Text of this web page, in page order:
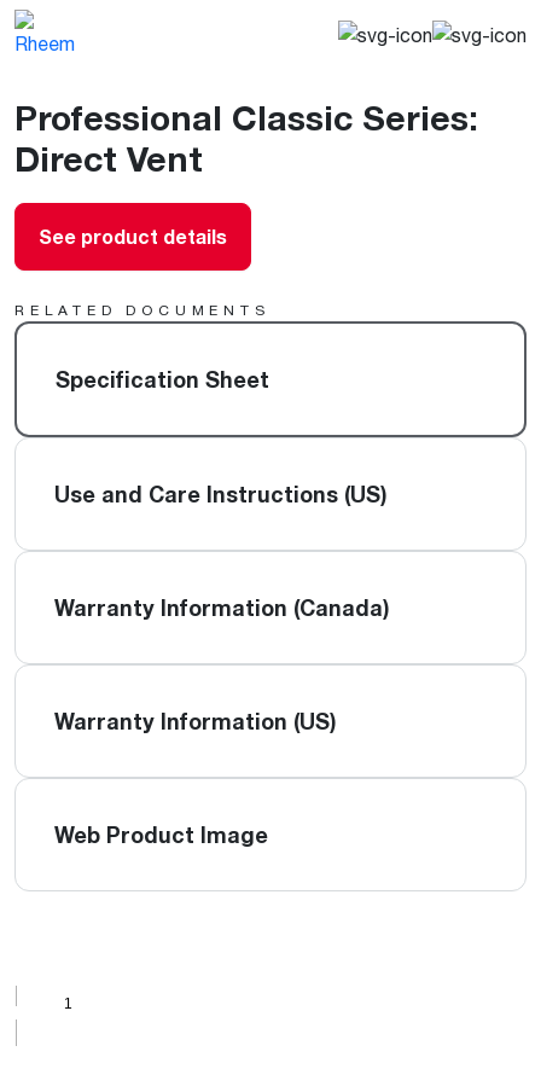
Professional Classic Series:
Direct Vent
See product details
RELATED DOCUMENTS
Specification Sheet
Use and Care Instructions (US)
Warranty Information (Canada)
Warranty Information (US)
Web Product Image